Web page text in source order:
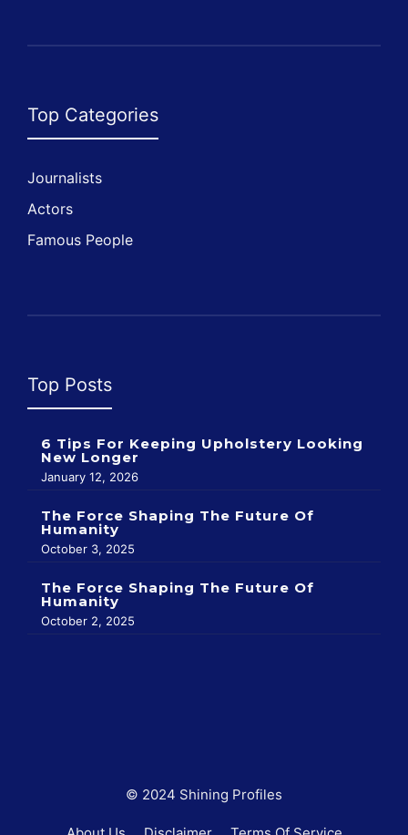
Top Categories
Journalists
Actors
Famous People
Top Posts
6 Tips For Keeping Upholstery Looking
New Longer
January 12, 2026
The Force Shaping The Future Of
Humanity
October 3, 2025
The Force Shaping The Future Of
Humanity
October 2, 2025
© 2024 Shining Profiles